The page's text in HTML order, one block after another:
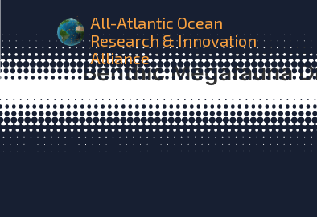
All-Atlantic Ocean
Research & Innovation
Alliance
iAtlantic Are Non-
as Coral Reef and
Benthic Megafauna